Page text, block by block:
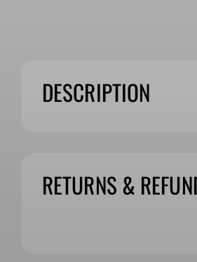
DESCRIPTION
RETURNS &